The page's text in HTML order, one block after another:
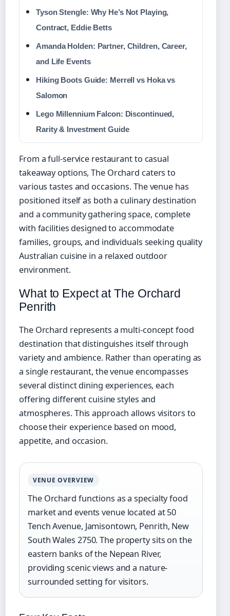
Tyson Stengle: Why He’s Not Playing,
Contract, Eddie Betts
Amanda Holden: Partner, Children, Career,
and Life Events
Hiking Boots Guide: Merrell vs Hoka vs
Salomon
Lego Millennium Falcon: Discontinued,
Rarity & Investment Guide
From a full-service restaurant to casual
takeaway options, The Orchard caters to
various tastes and occasions. The venue has
positioned itself as both a culinary destination
and a community gathering space, complete
with facilities designed to accommodate
families, groups, and individuals seeking quality
Australian cuisine in a relaxed outdoor
environment.
What to Expect at The Orchard
Penrith
The Orchard represents a multi-concept food
destination that distinguishes itself through
variety and ambience. Rather than operating as
a single restaurant, the venue encompasses
several distinct dining experiences, each
offering different cuisine styles and
atmospheres. This approach allows visitors to
choose their experience based on mood,
appetite, and occasion.
VENUE OVERVIEW
The Orchard functions as a specialty food
market and events venue located at 50
Tench Avenue, Jamisontown, Penrith, New
South Wales 2750. The property sits on the
eastern banks of the Nepean River,
providing scenic views and a nature-
surrounded setting for visitors.